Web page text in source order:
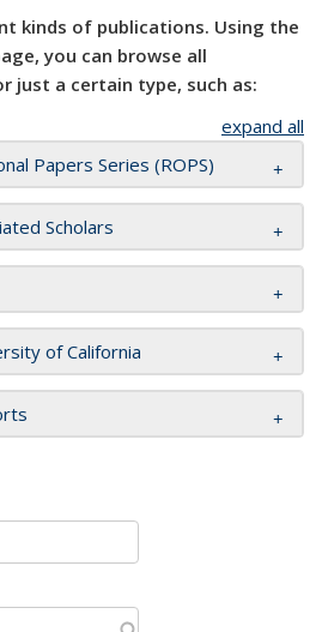
kinds of publications. Using the
you can browse all
just a certain type, such as:
expand all
Papers Series (ROPS)
Scholars
of California